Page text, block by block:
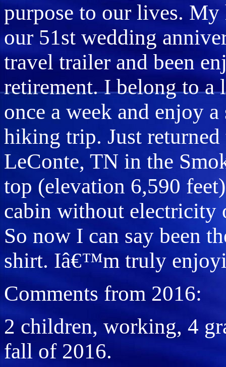
purpose to our lives.
our 51st wedding
travel trailer and been
retirement. I belong to a
once a week and enjoy
hiking trip. Just
LeConte, TN in the
top (elevation 6,590
cabin without electricity
So now I can say been
shirt. Iâ€™m truly
Comments from 2016:
2 children, working, 4
fall of 2016.